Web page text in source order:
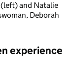
and Natalie
Deborah
experience